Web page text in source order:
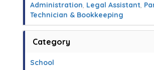
Administration, Legal Assistant,
Technician & Bookkeeping
Category
School